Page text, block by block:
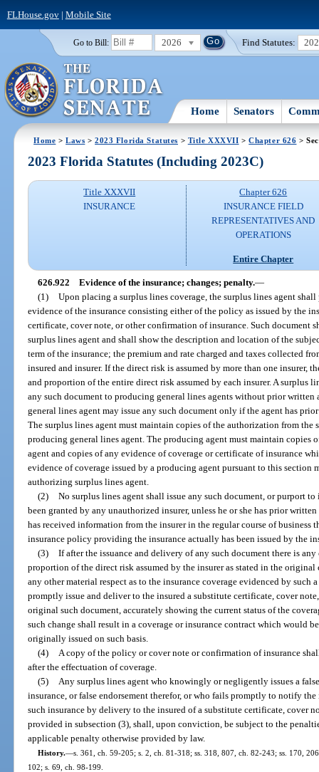
FLHouse.gov| Mobile Site
Go to Bill: 2026 Find Statutes:
Home Senators
Home >Laws >2023 Florida Statutes > Title XXXVII >Chapter 626 >
2023 Florida Statutes (Including 2023C)
Title XXXVII
INSURANCE
Chapter 626
INSURANCE FIELD
REPRESENTATIVES AND
OPERATIONS
Entire Chapter
626.922 Evidence of the insurance; changes; penalty.—
(1) Upon placing a surplus lines coverage, the surplus lines agent
evidence of the insurance consisting either of the policy as issued by the
certificate, cover note, or other confirmation of insurance. Such document
surplus lines agent and shall show the description and location of the
term of the insurance; the premium and rate charged and taxes collected
insured and insurer. If the direct risk is assumed by more than one insurer,
and proportion of the entire direct risk assumed by each insurer. A surplus
any such document to producing general lines agents without prior written
general lines agent may issue any such document only if the agent has
The surplus lines agent must maintain copies of the authorization from the
producing general lines agent. The producing agent must maintain copies
agent and copies of any evidence of coverage or certificate of insurance
evidence of coverage issued by a producing agent pursuant to this section
authorizing surplus lines agent.
(2) No surplus lines agent shall issue any such document, or purport
been granted by any unauthorized insurer, unless he or she has prior
has received information from the insurer in the regular course of business
insurance policy providing the insurance actually has been issued by the
(3) If after the issuance and delivery of any such document there is
proportion of the direct risk assumed by the insurer as stated in the
any other material respect as to the insurance coverage evidenced by such
promptly issue and deliver to the insured a substitute certificate, cover
original such document, accurately showing the current status of the
such change shall result in a coverage or insurance contract which would
originally issued on such basis.
(4)
A copy of the policy or cover note or confirmation of insurance
after the effectuation of coverage.
(5)
Any surplus lines agent who knowingly or negligently issues a
insurance, or false endorsement therefor, or who fails promptly to notify
such insurance by delivery to the insured of a substitute certificate, cover
provided in subsection (3), shall, upon conviction, be subject to the
applicable penalty otherwise provided by law.
History.—s. 361, ch. 59-205; s. 2, ch. 81-318; ss. 318, 807, ch. 82-243; ss. 170,
102; s. 69, ch. 98-199.